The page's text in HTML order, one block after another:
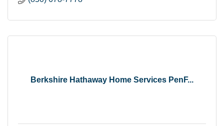
Berkshire Hathaway Home Services PenF...